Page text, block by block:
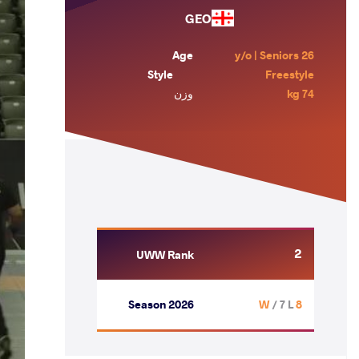
GEO
Age
26 y/o | Seniors
Style
Freestyle
وزن
74 kg
UWW Rank 2
Season 2026 8 W
/ 7 L